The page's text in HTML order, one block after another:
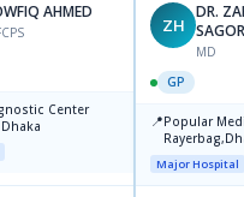
AHMED
Center
ZH
DR.
SAGOR
MD
GP
📍Popular
Major Hospital